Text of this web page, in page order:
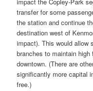
transfer for some
the station and continue
destination west of
impact). This would allow
branches to maintain
downtown. (There are
significantly more capital
free.)